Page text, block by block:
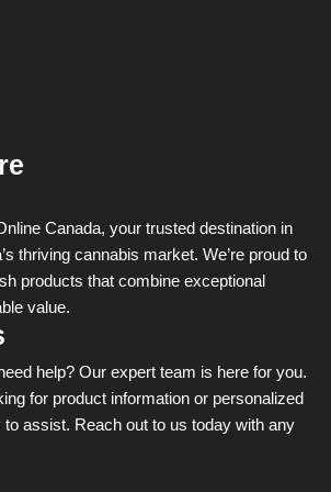
Canada, your trusted destination in
thriving cannabis market. We’re proud to
products that combine exceptional
value.
help? Our expert team is here for you.
for product information or personalized
to assist. Reach out to us today with any